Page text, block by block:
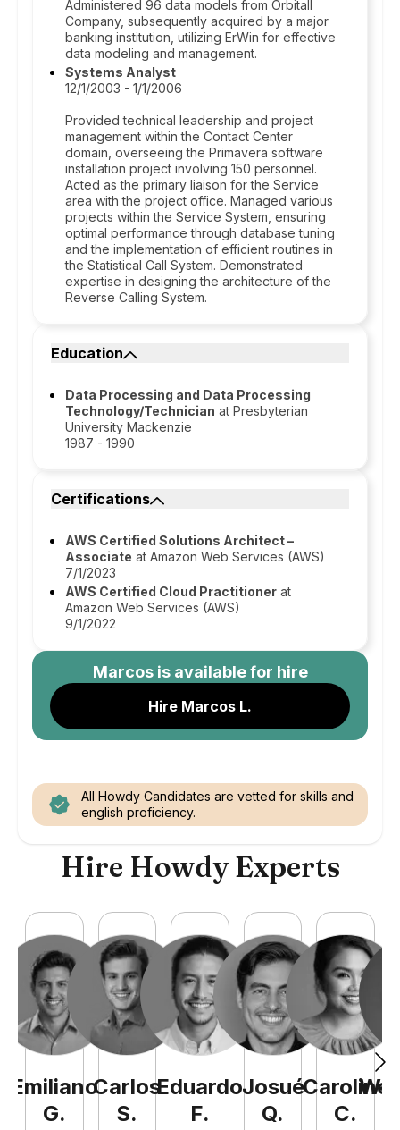
Administered 96 data models from Orbitall
Company, subsequently acquired by a major
banking institution, utilizing ErWin for effective
data modeling and management.
Systems Analyst
12/1/2003 - 1/1/2006
Provided technical leadership and project
management within the Contact Center
domain, overseeing the Primavera software
installation project involving 150 personnel.
Acted as the primary liaison for the Service
area with the project office. Managed various
projects within the Service System, ensuring
optimal performance through database tuning
and the implementation of efficient routines in
the Statistical Call System. Demonstrated
expertise in designing the architecture of the
Reverse Calling System.
Education
Data Processing and Data Processing
Technology/Technician at Presbyterian
University Mackenzie
1987 - 1990
Certifications
AWS Certified Solutions Architect –
Associate at Amazon Web Services (AWS)
7/1/2023
AWS Certified Cloud Practitioner at
Amazon Web Services (AWS)
9/1/2022
Marcosis available for hire
Hire Marcos L.
All Howdy Candidates are vetted for skills and
english proficiency.
Hire Howdy Experts
Emiliano
G.
Carlos
S.
Eduardo
F.
Josué
Q.
Caroline
C.